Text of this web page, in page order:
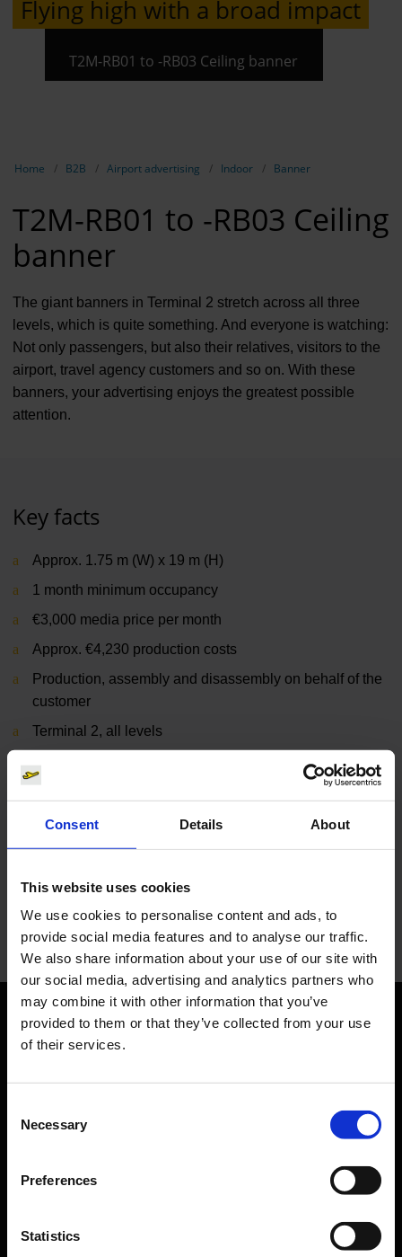
Consent Details About
This website uses cookies
We use cookies to personalise content and ads, to
provide social media features and to analyse our traffic.
We also share information about your use of our site with
our social media, advertising and analytics partners who
may combine it with other information that you’ve
provided to them or that they’ve collected from your use
of their services.
Selection
Necessary
Preferences
Statistics
Flying high with a broad impact
T2M-RB01 to -RB03 Ceiling banner
Home B2B Airport advertising Indoor Banner
T2M-RB01 to -RB03 Ceiling
banner
The giant banners in Terminal 2 stretch across all three
levels, which is quite something. And everyone is watching:
Not only passengers, but also their relatives, visitors to the
airport, travel agency customers and so on. With these
banners, your advertising enjoys the greatest possible
attention.
Key facts
Approx. 1.75 m (W) x 19 m (H)
1 month minimum occupancy
€3,000 media price per month
Approx. €4,230 production costs
Production, assembly and disassembly on behalf of the
customer
Terminal 2, all levels
You have questions?
happy to help you.
Your personal contact
Orientation
Passengers
Departure & Arrival
Transport
Shops, restaurants & services
Contract